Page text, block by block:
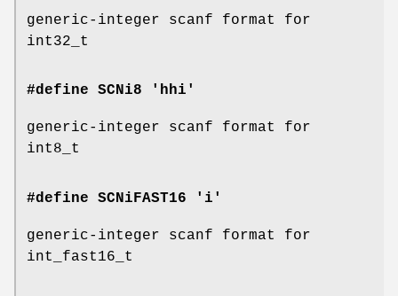
generic-integer scanf format for
int32_t
#define SCNi8 'hhi'
generic-integer scanf format for
int8_t
#define SCNiFAST16 'i'
generic-integer scanf format for
int_fast16_t